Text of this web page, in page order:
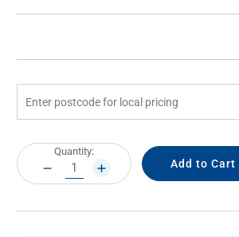
Current
Stock:
Quantity:
DECREASE
QUANTITY:
INCREASE
QUANTITY: